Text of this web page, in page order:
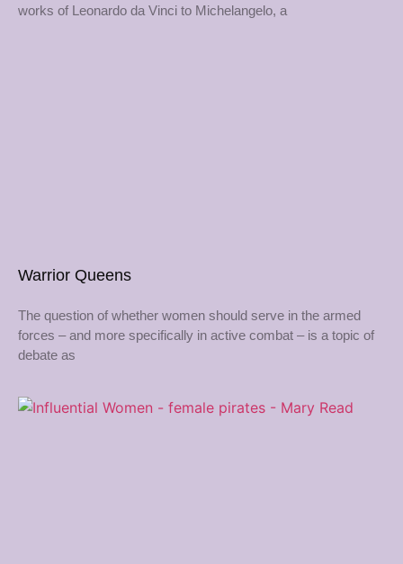
works of Leonardo da Vinci to Michelangelo, a
Warrior Queens
The question of whether women should serve in the armed
forces – and more specifically in active combat – is a topic of
debate as